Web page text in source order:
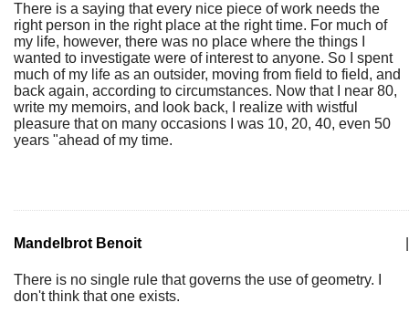
There is a saying that every nice piece of work needs the
right person in the right place at the right time. For much of
my life, however, there was no place where the things I
wanted to investigate were of interest to anyone. So I spent
much of my life as an outsider, moving from field to field, and
back again, according to circumstances. Now that I near 80,
write my memoirs, and look back, I realize with wistful
pleasure that on many occasions I was 10, 20, 40, even 50
years "ahead of my time.
Mandelbrot Benoit
There is no single rule that governs the use of geometry. I
don't think that one exists.